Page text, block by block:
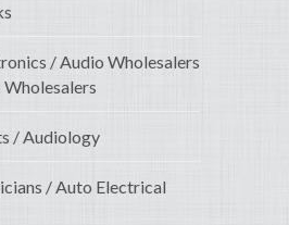
/ Audio Wholesalers
/ Audiology
/ Auto Electrical